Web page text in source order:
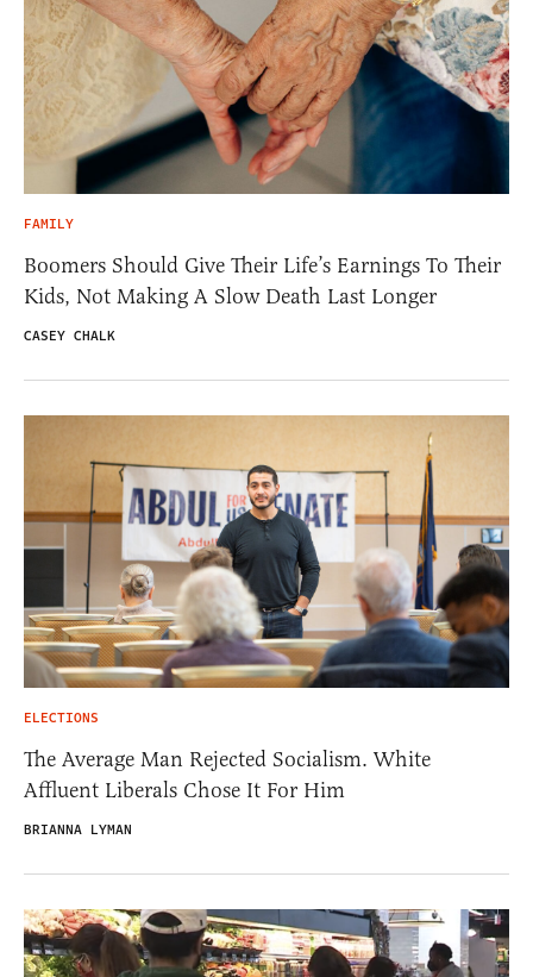
FAMILY
Boomers Should Give Their Life’s Earnings To Their
Kids, Not Making A Slow Death Last Longer
CASEY CHALK
ELECTIONS
The Average Man Rejected Socialism. White
Affluent Liberals Chose It For Him
BRIANNA LYMAN